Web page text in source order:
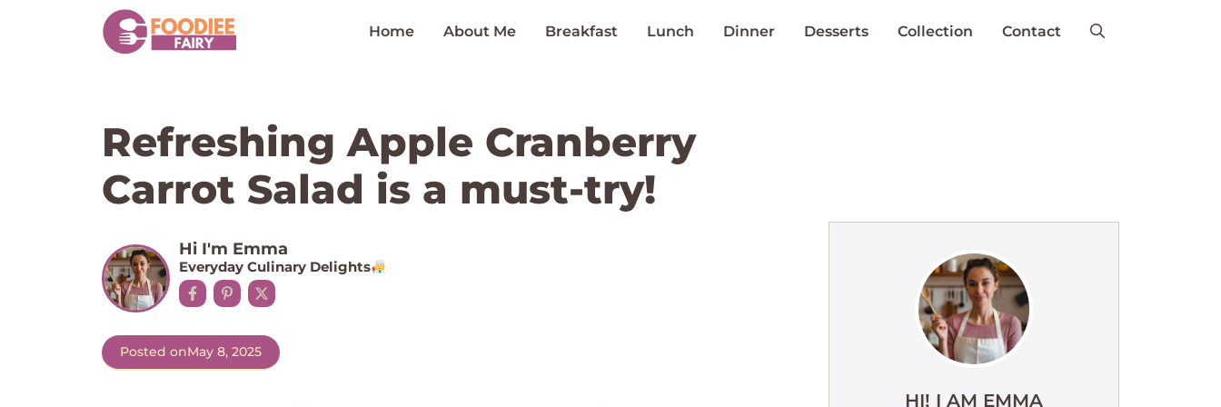
Home About Me Breakfast Lunch Dinner Desserts Collection Contact
Refreshing Apple Cranberry
Carrot Salad is a must-try!
Hi I'm Emma
Everyday Culinary Delights
Posted onMay 8, 2025
HI! I AM EMMA